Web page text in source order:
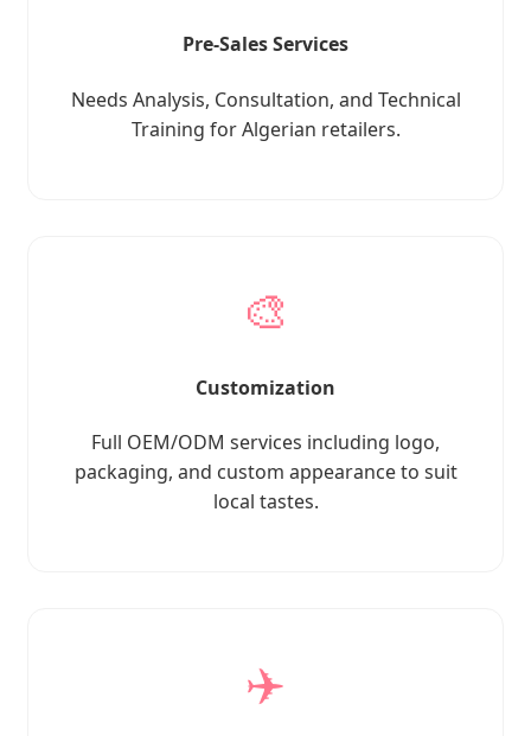
Pre-Sales Services
Needs Analysis, Consultation, and Technical
Training for Algerian retailers.
🎨
Customization
Full OEM/ODM services including logo,
packaging, and custom appearance to suit
local tastes.
✈️